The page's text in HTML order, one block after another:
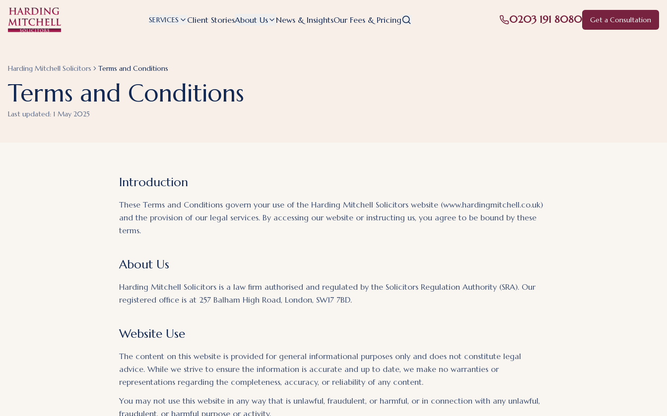
SERVICES Client StoriesAbout Us News & InsightsOur Fees & Pricing 0203 191 8080 Get a Consultation
Harding Mitchell Solicitors Terms and Conditions
Terms and Conditions
Last updated: 1 May 2025
Introduction
These Terms and Conditions govern your use of the Harding Mitchell Solicitors website (www.hardingmitchell.co.uk)
and the provision of our legal services. By accessing our website or instructing us, you agree to be bound by these
terms.
About Us
Harding Mitchell Solicitors is a law firm authorised and regulated by the Solicitors Regulation Authority (SRA). Our
registered office is at 257 Balham High Road, London, SW17 7BD.
Website Use
The content on this website is provided for general informational purposes only and does not constitute legal
advice. While we strive to ensure the information is accurate and up to date, we make no warranties or
representations regarding the completeness, accuracy, or reliability of any content.
You may not use this website in any way that is unlawful, fraudulent, or harmful, or in connection with any unlawful,
fraudulent, or harmful purpose or activity.